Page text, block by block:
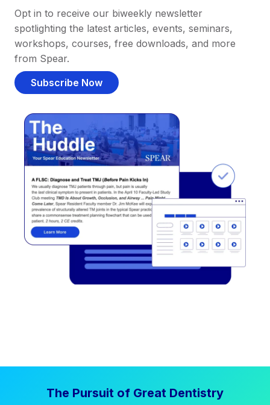
Opt in to receive our biweekly newsletter
spotlighting the latest articles, events, seminars,
workshops, courses, free downloads, and more
from Spear.
Subscribe Now
The Pursuit of Great Dentistry